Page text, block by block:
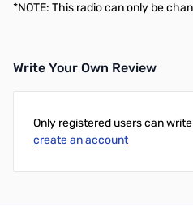
*NOTE: This radio can only be
Write Your Own Review
Only registered users can
create an account